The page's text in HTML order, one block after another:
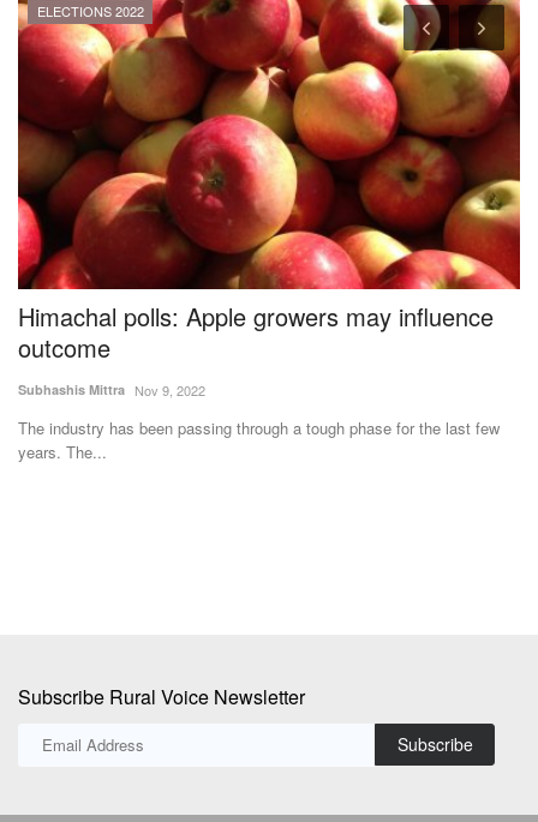
ELECTIONS 2022
Himachal polls: Apple growers may influence
outcome
Subhashis Mittra Nov 9, 2022
The industry has been passing through a tough phase for the last few
years. The...
Subscribe Rural Voice Newsletter
Subscribe